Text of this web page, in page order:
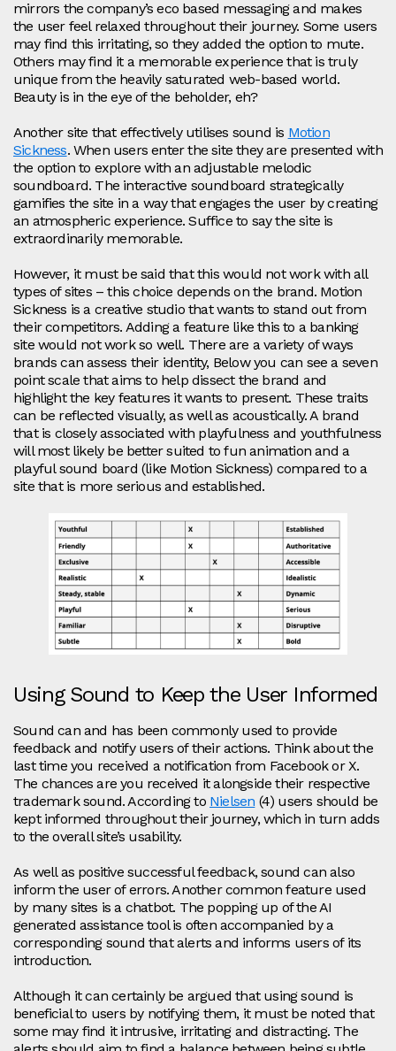
mirrors the company’s eco based messaging and makes
the user feel relaxed throughout their journey. Some users
may find this irritating, so they added the option to mute.
Others may find it a memorable experience that is truly
unique from the heavily saturated web-based world.
Beauty is in the eye of the beholder, eh?
Another site that effectively utilises sound is Motion
Sickness. When users enter the site they are presented with
the option to explore with an adjustable melodic
soundboard. The interactive soundboard strategically
gamifies the site in a way that engages the user by creating
an atmospheric experience. Suffice to say the site is
extraordinarily memorable.
However, it must be said that this would not work with all
types of sites – this choice depends on the brand. Motion
Sickness is a creative studio that wants to stand out from
their competitors. Adding a feature like this to a banking
site would not work so well. There are a variety of ways
brands can assess their identity, Below you can see a seven
point scale that aims to help dissect the brand and
highlight the key features it wants to present. These traits
can be reflected visually, as well as acoustically. A brand
that is closely associated with playfulness and youthfulness
will most likely be better suited to fun animation and a
playful sound board (like Motion Sickness) compared to a
site that is more serious and established.
Using Sound to Keep the User Informed
Sound can and has been commonly used to provide
feedback and notify users of their actions. Think about the
last time you received a notification from Facebook or X.
The chances are you received it alongside their respective
trademark sound. According to Nielsen (4) users should be
kept informed throughout their journey, which in turn adds
to the overall site’s usability.
As well as positive successful feedback, sound can also
inform the user of errors. Another common feature used
by many sites is a chatbot. The popping up of the AI
generated assistance tool is often accompanied by a
corresponding sound that alerts and informs users of its
introduction.
Although it can certainly be argued that using sound is
beneficial to users by notifying them, it must be noted that
some may find it intrusive, irritating and distracting. The